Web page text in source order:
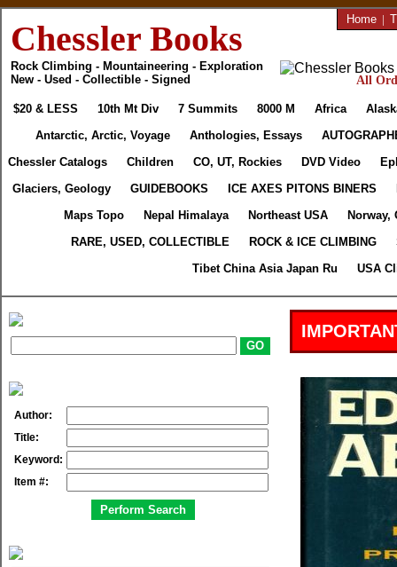
Chessler Books
Rock Climbing - Mountaineering - Exploration
New - Used - Collectible - Signed
Home |
All
$20 & LESS 10th Mt Div 7 Summits 8000 M Africa
Antarctic, Arctic, Voyage
Anthologies, Essays
Chessler Catalogs
Children CO, UT, Rockies DVD Video
Glaciers, Geology
GUIDEBOOKS ICE AXES PITONS BINERS
Maps Topo
Nepal Himalaya Northeast USA
Norway,
RARE, USED, COLLECTIBLE
ROCK & ICE CLIMBING
Tibet China Asia Japan Ru
USA
Author:
Title:
Keyword:
Item #: